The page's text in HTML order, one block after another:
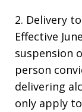
2. Delivery
Effective
suspension
person
delivering
only apply